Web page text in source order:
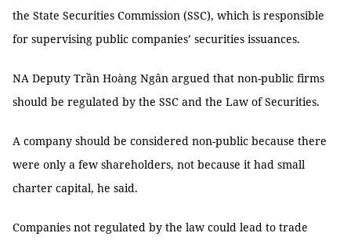
the State Securities Commission (SSC), which is responsible
for supervising public companies’ securities issuances.
NA Deputy Trần Hoàng Ngân argued that non-public firms
should be regulated by the SSC and the Law of Securities.
A company should be considered non-public because there
were only a few shareholders, not because it had small
charter capital, he said.
Companies not regulated by the law could lead to trade